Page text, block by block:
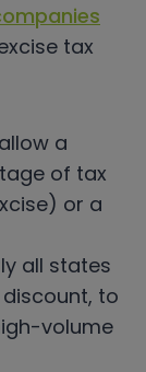
tax
a
of tax
or a
all states
to
volume